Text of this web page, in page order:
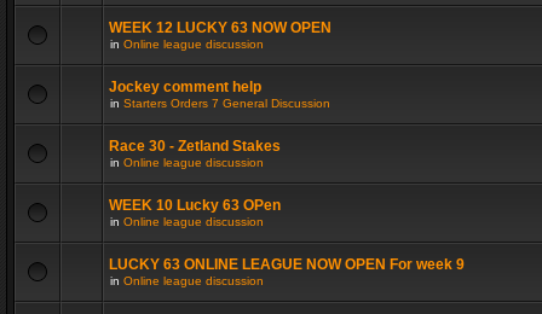
WEEK 12 LUCKY 63 NOW OPEN
in Online league discussion
Jockey comment help
in Starters Orders 7 General Discussion
Race 30 - Zetland Stakes
in Online league discussion
WEEK 10 Lucky 63 OPen
in Online league discussion
LUCKY 63 ONLINE LEAGUE NOW OPEN For week 9
in Online league discussion